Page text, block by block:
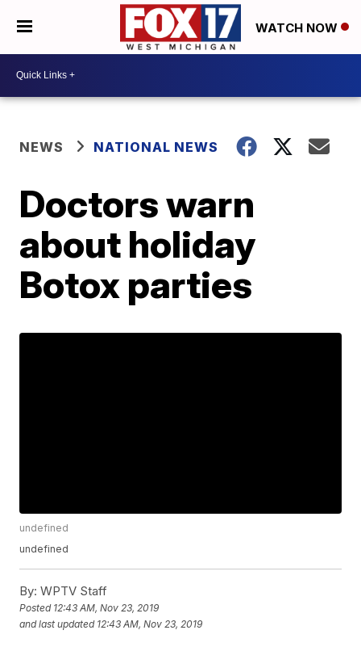
WATCH NOW
NEWS NATIONAL NEWS
Doctors warn
about holiday
Botox parties
undefined
undefined
By: WPTV Staff
Posted 12:43 AM, Nov 23, 2019
and last updated 12:43 AM, Nov 23, 2019